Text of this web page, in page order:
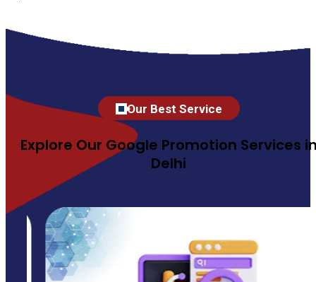
Our Best Service
Explore Our Google Promotion Services
Delhi